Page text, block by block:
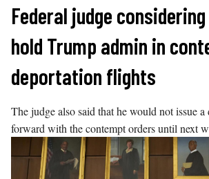
Skip
content
Federal judge
hold Trump admin in
deportation flights
The judge also said that he would not issue
forward with the contempt orders until next